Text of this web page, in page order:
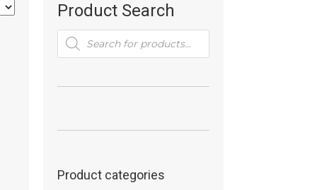
Product Search
Products
search
Product categories